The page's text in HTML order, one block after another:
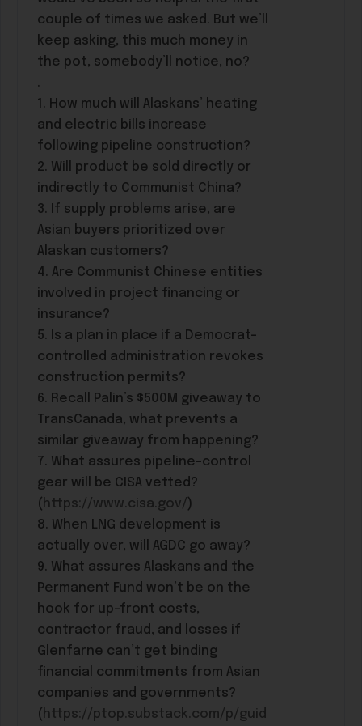
couple of times we asked. But we’ll
keep asking, this much money in
the pot, somebody’ll notice, no?
.
1. How much will Alaskans’ heating
and electric bills increase
following pipeline construction?
2. Will product be sold directly or
indirectly to Communist China?
3. If supply problems arise, are
Asian buyers prioritized over
Alaskan customers?
4. Are Communist Chinese entities
involved in project financing or
insurance?
5. Is a plan in place if a Democrat-
controlled administration revokes
construction permits?
6. Recall Palin’s $500M giveaway to
TransCanada, what prevents a
similar giveaway from happening?
7. What assures pipeline-control
gear will be CISA vetted?
( https://www.cisa.gov/ )
8. When LNG development is
actually over, will AGDC go away?
9. What assures Alaskans and the
Permanent Fund won’t be on the
hook for up-front costs,
contractor fraud, and losses if
Glenfarne can’t get binding
financial commitments from Asian
companies and governments?
( https://ptop.substack.com/p/guid